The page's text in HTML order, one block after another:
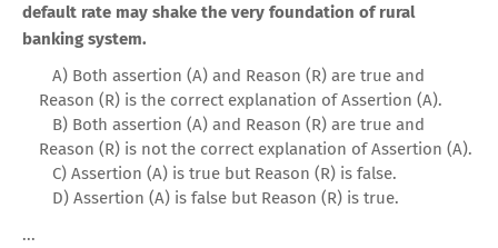
default rate may shake the very foundation of rural
banking system.
A) Both assertion (A) and Reason (R) are true and
Reason (R) is the correct explanation of Assertion (A).
B) Both assertion (A) and Reason (R) are true and
Reason (R) is not the correct explanation of Assertion (A).
C) Assertion (A) is true but Reason (R) is false.
D) Assertion (A) is false but Reason (R) is true.
...